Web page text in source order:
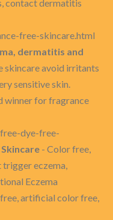
contact dermatitis
free-skincare.html
dermatitis and
skincare avoid irritants
sensitive skin.
winner for fragrance
dye-free-
- Color free,
eczema,
Eczema
artificial color free,